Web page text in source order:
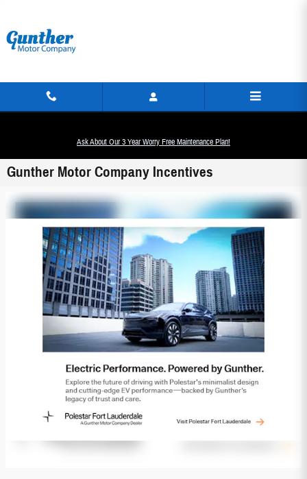
Ask About Our 3 Year Worry Free Maintenance Plan!
Gunther Motor Company Incentives